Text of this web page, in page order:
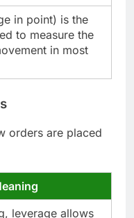
in point) is the
to measure the
in most
orders are placed
leverage allows